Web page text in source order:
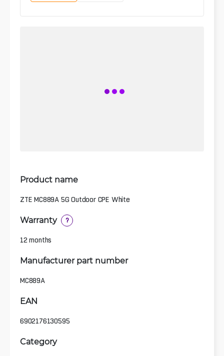
Product name
ZTE MC889A 5G Outdoor CPE White
Warranty ?
12 months
Manufacturer part number
MC889A
EAN
6902176130595
Category